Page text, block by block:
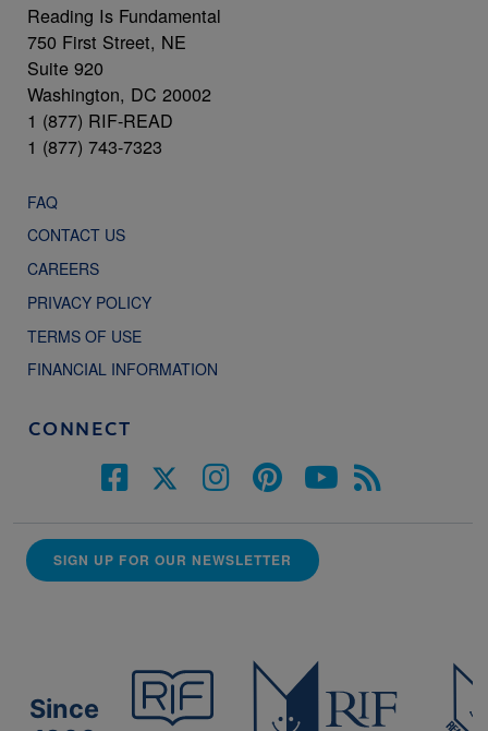
Reading Is Fundamental
750 First Street, NE
Suite 920
Washington, DC 20002
1 (877) RIF-READ
1 (877) 743-7323
FAQ
CONTACT US
CAREERS
PRIVACY POLICY
TERMS OF USE
FINANCIAL INFORMATION
CONNECT
SIGN UP FOR OUR NEWSLETTER
Since